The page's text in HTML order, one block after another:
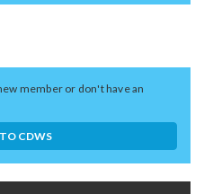
member or don't have an
CDWS